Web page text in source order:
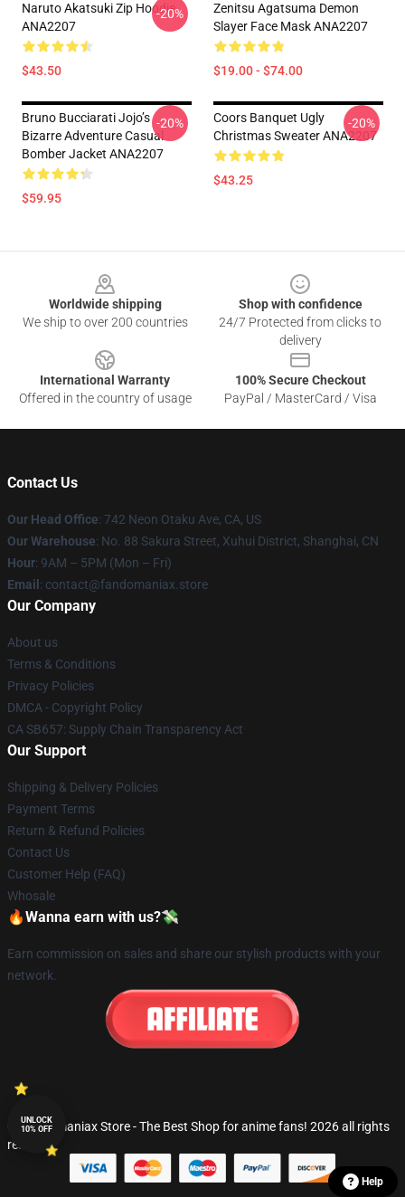
Naruto Akatsuki Zip Hoodie
ANA2207
$43.50
-20%
Zenitsu Agatsuma Demon
Slayer Face Mask ANA2207
$19.00 - $74.00
Bruno Bucciarati Jojo’s
Bizarre Adventure Casual
Bomber Jacket ANA2207
$59.95
-20%
Coors Banquet Ugly
Christmas Sweater ANA2207
$43.25
-20%
Worldwide shipping
We ship to over 200 countries
Shop with confidence
24/7 Protected from clicks to
delivery
International Warranty
Offered in the country of usage
100% Secure Checkout
PayPal / MasterCard / Visa
Contact Us
Our Head Office: 742 Neon Otaku Ave, CA, US
Our Warehouse: No. 88 Sakura Street, Xuhui District, Shanghai, CN
Hour: 9AM – 5PM (Mon – Fri)
Email : contact@fandomaniax.store
Our Company
About us
Terms & Conditions
Privacy Policies
DMCA - Copyright Policy
CA SB657: Supply Chain Transparency Act
Our Support
Shipping & Delivery Policies
Payment Terms
Return & Refund Policies
Contact Us
Customer Help (FAQ)
Whosale
🔥Wanna earn with us?💸
Earn commission on sales and share our stylish products with your
network.
© Fandomaniax Store - The Best Shop for anime fans! 2026 all rights
reserved
UNLOCK
10% OFF
Help